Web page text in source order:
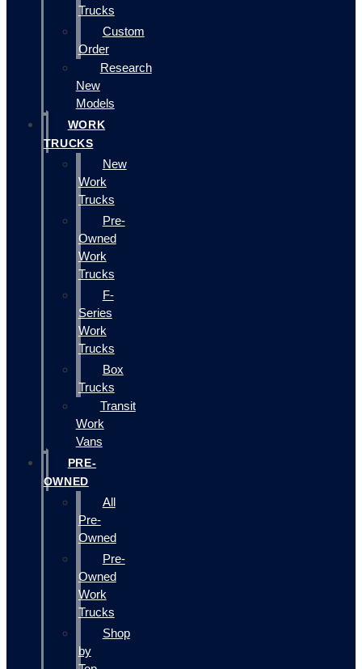
Trucks
Custom
Order
Research
New
Models
WORK
TRUCKS
New
Work
Trucks
Pre-
Owned
Work
Trucks
F-
Series
Work
Trucks
Box
Trucks
Transit
Work
Vans
PRE-
OWNED
All
Pre-
Owned
Pre-
Owned
Work
Trucks
Shop
by